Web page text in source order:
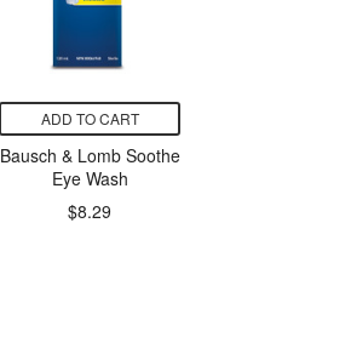
ADD TO CART
Bausch & Lomb Soothe
Eye Wash
$8.29